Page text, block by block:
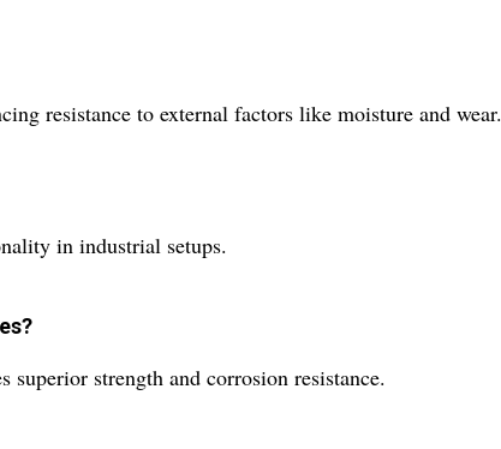
resistance to external factors like moisture and wear.
in industrial setups.
superior strength and corrosion resistance.